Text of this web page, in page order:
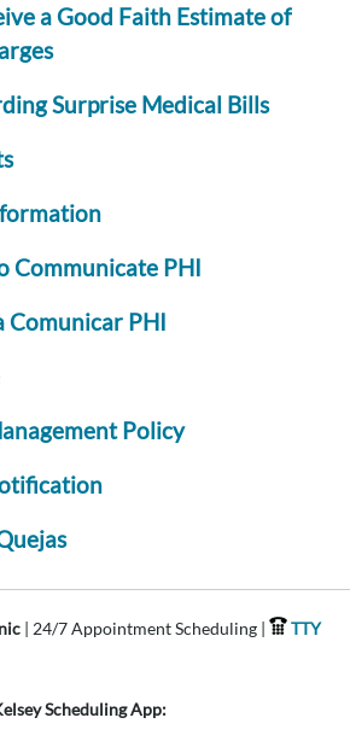
a Good Faith Estimate of
Surprise Medical Bills
Communicate PHI
Comunicar PHI
Policy
| 24/7 Appointment Scheduling |
TTY
Scheduling App: